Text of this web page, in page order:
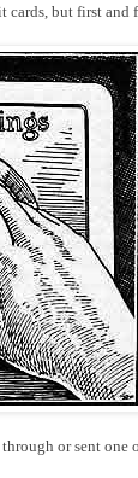
but first and
or sent one